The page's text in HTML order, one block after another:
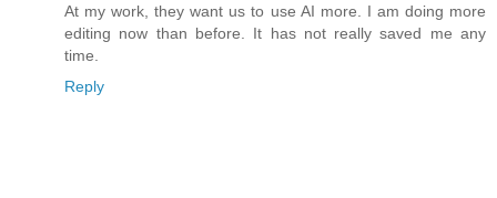
At my work, they want us to use AI more. I am doing more
editing now than before. It has not really saved me any
time.
Reply